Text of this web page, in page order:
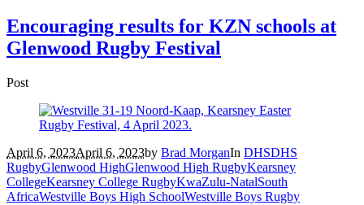
Encouraging results for KZN schools at
Glenwood Rugby Festival
Post
April 6, 2023April 6, 2023by Brad MorganIn DHSDHS
RugbyGlenwood HighGlenwood High RugbyKearsney
CollegeKearsney College RugbyKwaZulu-NatalSouth
AfricaWestville Boys High SchoolWestville Boys Rugby